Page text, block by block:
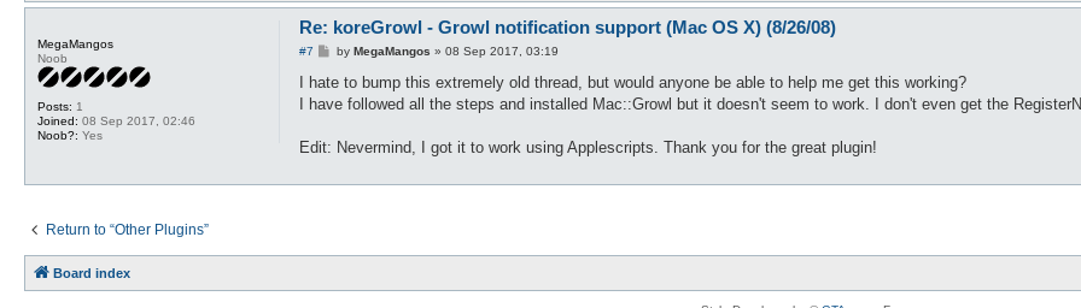
	growlMessage("WARNING: $char->{name} has entered a PVP area!", 1);
}
	my $ucname = uc($char->{name}) unless $ucname;
	growlMessage("WARNING: GM IS NEAR $ucname!", 1);
sub onInGame {
}
MegaMangos
Noob
Posts: 1
Joined: 08 Sep 2017, 02:46
Noob?: Yes
Re: koreGrowl - Growl notification support (Mac OS X) (8/26/08)
#7
P
s
by MegaMangos » 08 Sep 2017, 03:19
I hate to bump this extremely old thread, but would anyone be able to help me get this working?
I have followed all the steps and installed Mac::Growl but it doesn't seem to work. I don't even get the
Edit: Nevermind, I got it to work using Applescripts. Thank you for the great plugin!
Return to “Other Plugins”
Board index